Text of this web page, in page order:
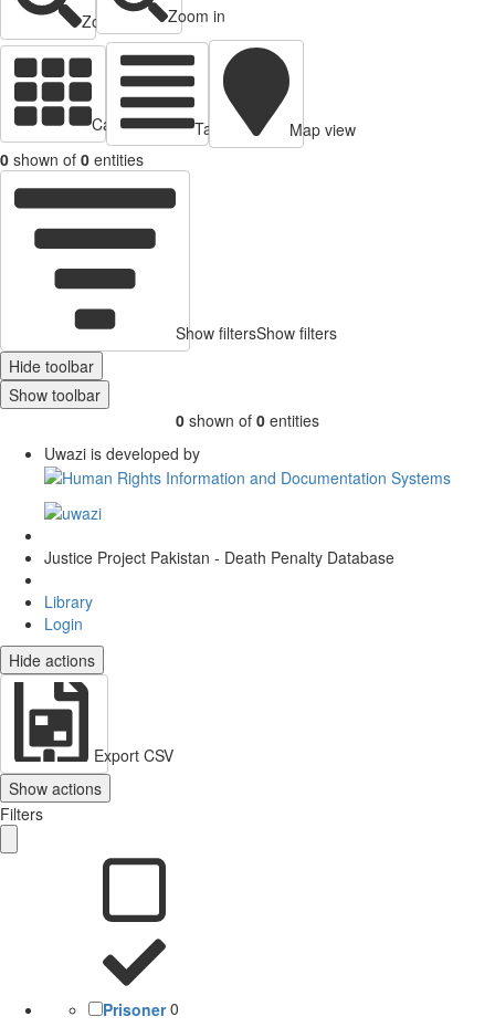
Zoom out Zoom in
Cards view Table view
Map view
0 shown of 0 entities
Show filtersShow filters
Hide toolbar
Show toolbar
0 shown of 0 entities
Uwazi is developed by
Justice Project Pakistan - Death Penalty Database
Library
Login
Hide actions
Export CSV
Show actions
Filters
Prisoner 0